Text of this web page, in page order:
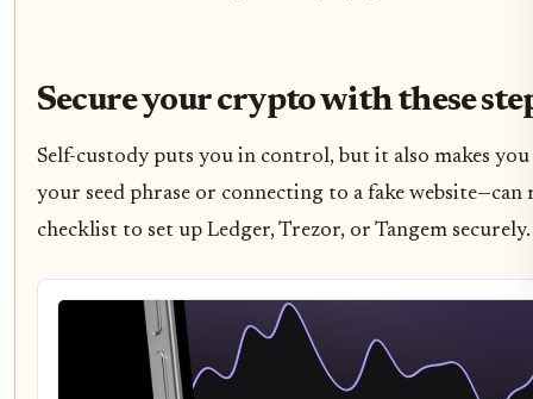
Secure your crypto with these
Self-custody puts you in control, but it also makes
your seed phrase or connecting to a fake
checklist to set up Ledger, Trezor, or Tangem securely.